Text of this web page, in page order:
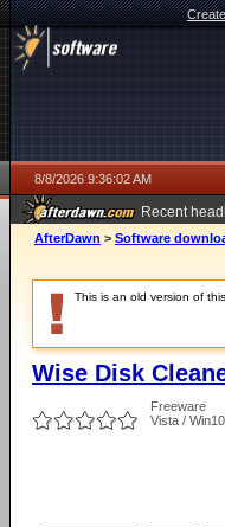
8/8/2026 9:36:02 AM
Recent
AfterDawn > Software
This is an old version of
Wise Disk
Freeware
Vista /